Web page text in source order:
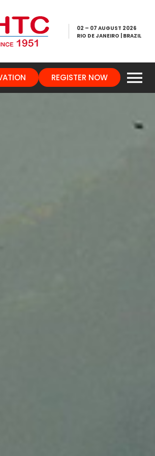
02 – 07 AUGUST 2026
RIO DE JANEIRO | BRAZIL
REGISTER NOW